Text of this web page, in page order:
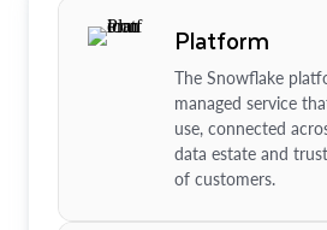
Platform
The Snowflake
managed service
use, connected
data estate and
of customers.